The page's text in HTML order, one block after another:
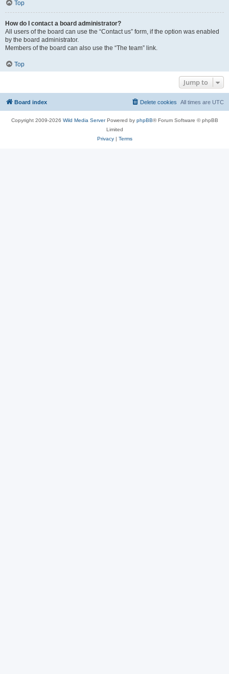
Top
How do I contact a board administrator?
All users of the board can use the “Contact us” form, if the option was enabled
by the board administrator.
Members of the board can also use the “The team” link.
Top
Jump to
Board index All times are UTC
Delete cookies
Copyright 2009-2026 Wild Media ServerPowered by phpBB® Forum Software © phpBB
Limited
Privacy| Terms